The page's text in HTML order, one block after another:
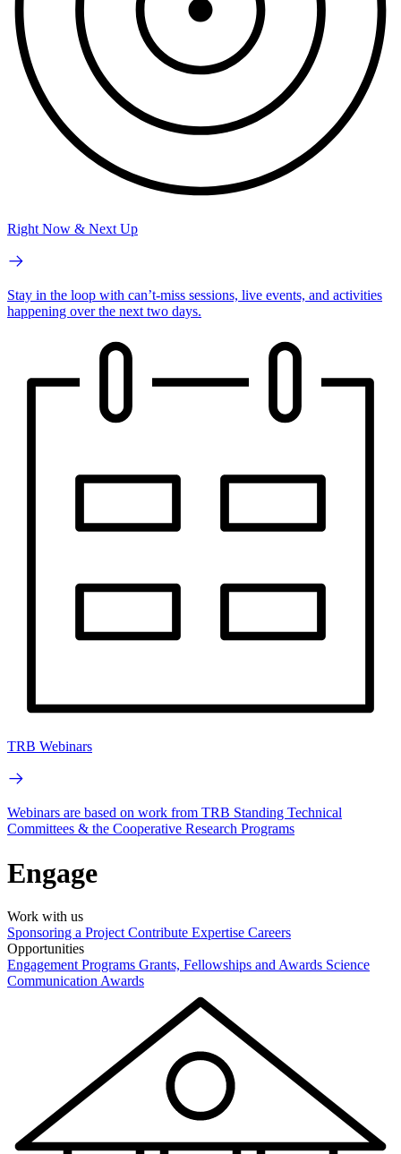
Right Now & Next Up
Stay in the loop with can’t-miss sessions, live events, and activities
happening over the next two days.
TRB Webinars
Webinars are based on work from TRB Standing Technical
Committees & the Cooperative Research Programs
Engage
Work with us
Sponsoring a Project Contribute Expertise Careers
Opportunities
Engagement Programs Grants, Fellowships and Awards Science
Communication Awards